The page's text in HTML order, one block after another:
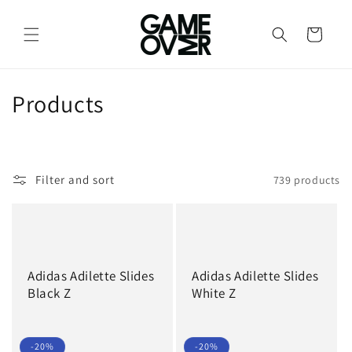
content
Cart
C
Products
Filter and sort 739 products
Adidas Adilette Slides
Black Z
-20%
Adidas Adilette Slides
White Z
-20%